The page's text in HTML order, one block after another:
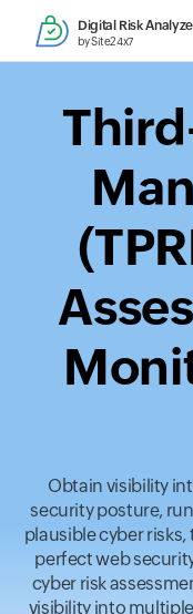
Digital Risk
by Site24x7
Obtain visibility
security posture,
plausible cyber
perfect web
cyber risk
visibility into